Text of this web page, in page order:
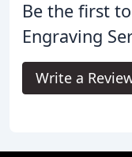
Be the first
Engraving
Write a